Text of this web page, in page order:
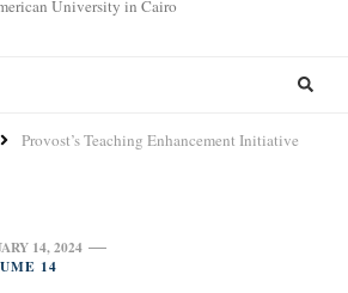
University in Cairo
Provost’s Teaching Enhancement Initiative
14, 2024
14